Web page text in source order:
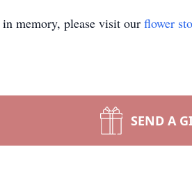
in memory, please visit our flower
SEND A